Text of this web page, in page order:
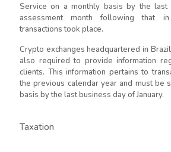
Service on a monthly basis by the
assessment month following that
transactions took place.
Crypto exchanges headquartered in
also required to provide information
clients. This information pertains to
the previous calendar year and must be
basis by the last business day of January.
Taxation